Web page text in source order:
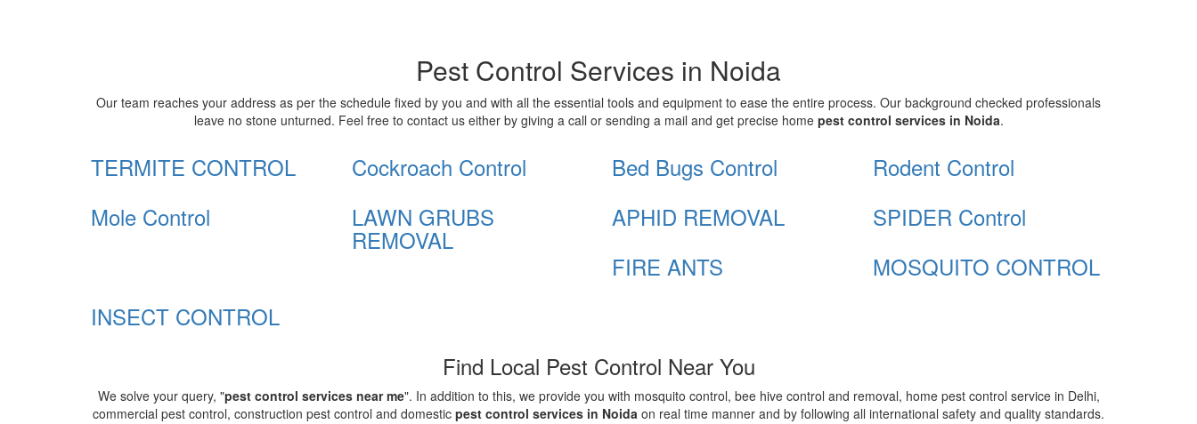
Pest Control Services in Noida
Our team reaches your address as per the schedule fixed by you and with all the essential tools and equipment to ease the entire process. Our background checked professionals
leave no stone unturned. Feel free to contact us either by giving a call or sending a mail and get precise home pest control services in Noida.
TERMITE CONTROL Cockroach Control Bed Bugs Control
Rodent Control
Mole Control
LAWN GRUBS
REMOVAL
APHID REMOVAL
SPIDER Control
FIRE ANTS
MOSQUITO CONTROL
INSECT CONTROL
Find Local Pest Control Near You
We solve your query, "pest control services near me". In addition to this, we provide you with mosquito control, bee hive control and removal, home pest control service in Delhi,
commercial pest control, construction pest control and domestic pest control services in Noida on real time manner and by following all international safety and quality standards.